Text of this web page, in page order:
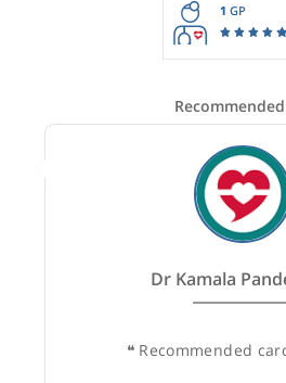
These recommendations are
Doctors providing
not responsible for
1GP